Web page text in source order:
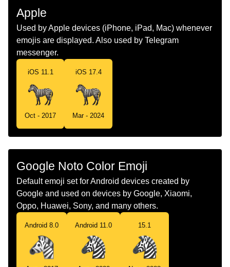
Dutch Zebra
Norwegian Sebra
Portuguese
Swedish
Telugu
Chinese 斑马
Apple
Used by Apple devices (iPhone, iPad, Mac) whenever
emojis are displayed. Also used by Telegram
messenger.
iOS 11.1
Oct - 2017
iOS 17.4
Mar - 2024
Google Noto Color Emoji
Default emoji set for Android devices created by
Google and used on devices by Google, Xiaomi,
Oppo, Huawei, Sony, and many others.
Android 8.0 Android 11.0 15.1